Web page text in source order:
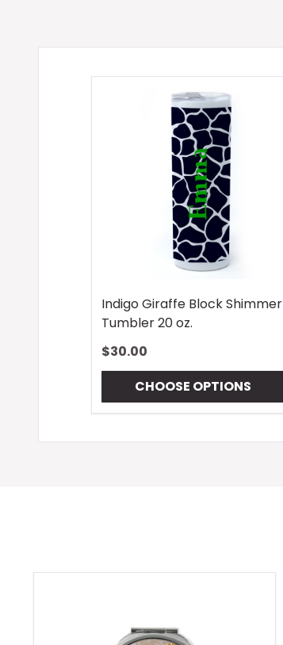
Indigo Giraffe Block Shimmer
Tumbler 20 oz.
$30.00
CHOOSE OPTIONS